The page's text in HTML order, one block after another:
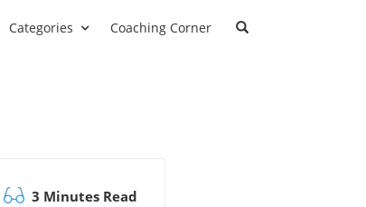
Categories Coaching Corner
3 Minutes Read